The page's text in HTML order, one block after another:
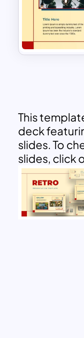
This
deck
slides. To
slides, click